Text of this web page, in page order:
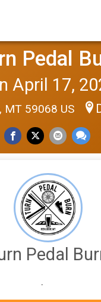
Pedal
April 17,
MT 59068 US
Pedal
.
on behalf of